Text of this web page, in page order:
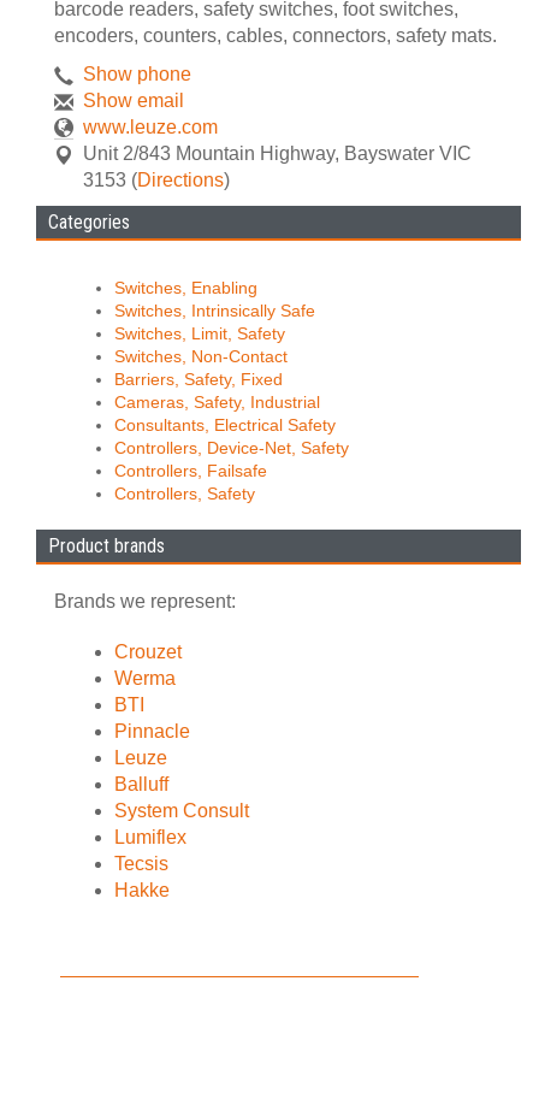
barcode readers, safety switches, foot switches,
encoders, counters, cables, connectors, safety mats.
Show phone
Show email
www.leuze.com
Unit 2/843 Mountain Highway, Bayswater VIC
3153 (Directions)
Categories
Switches, Enabling
Switches, Intrinsically Safe
Switches, Limit, Safety
Switches, Non-Contact
Barriers, Safety, Fixed
Cameras, Safety, Industrial
Consultants, Electrical Safety
Controllers, Device-Net, Safety
Controllers, Failsafe
Controllers, Safety
Product brands
Brands we represent:
Crouzet
Werma
BTI
Pinnacle
Leuze
Balluff
System Consult
Lumiflex
Tecsis
Hakke